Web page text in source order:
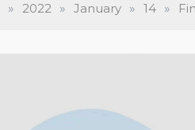
» 2022 » January » 14 »